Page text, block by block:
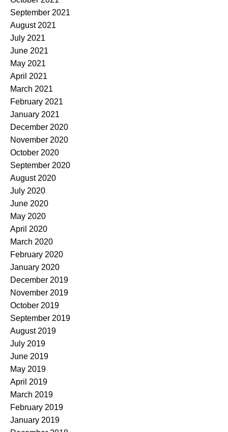
September 2021
August 2021
July 2021
June 2021
May 2021
April 2021
March 2021
February 2021
January 2021
December 2020
November 2020
October 2020
September 2020
August 2020
July 2020
June 2020
May 2020
April 2020
March 2020
February 2020
January 2020
December 2019
November 2019
October 2019
September 2019
August 2019
July 2019
June 2019
May 2019
April 2019
March 2019
February 2019
January 2019